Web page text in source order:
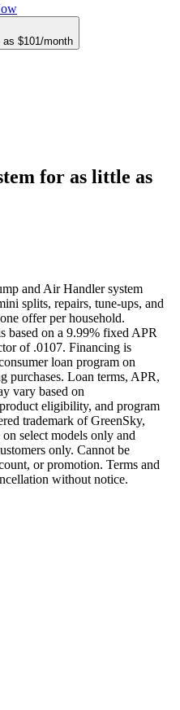
$101/month
for as little as
and Air Handler system
splits, repairs, tune-ups, and
offer per household.
based on a 9.99% fixed APR
of .0107. Financing is
loan program on
purchases. Loan terms, APR,
vary based on
eligibility, and program
trademark of GreenSky,
select models only and
only. Cannot be
or promotion. Terms and
without notice.